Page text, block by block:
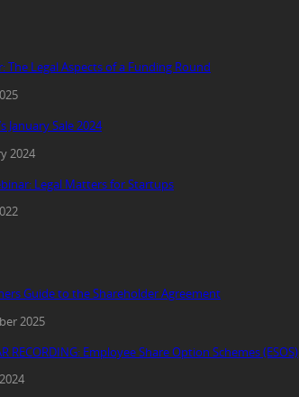
The Legal Aspects of a Funding Round
January Sale 2024
2024
Legal Matters for Startups
Guide to the Shareholder Agreement
2025
RECORDING: Employee Share Option Schemes (ESOS)